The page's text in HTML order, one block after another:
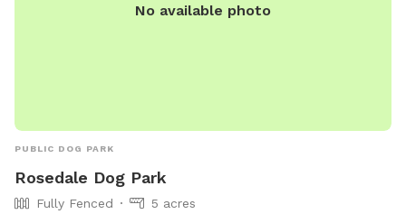
to insure a clear swimming, boating & fishing environment),
opposite side of the pond for all to enjoy. We look forward
to sharing this journey with you all!
No available photo
PUBLIC DOG PARK
Rosedale Dog Park
Fully Fenced
5 acres